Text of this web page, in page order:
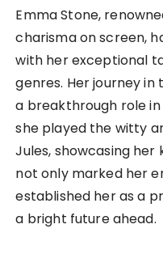
Emma Stone,
charisma on screen,
with her exceptional
genres. Her journey
a breakthrough role in
she played the witty
Jules, showcasing
not only marked her
established her as a
a bright future ahead.